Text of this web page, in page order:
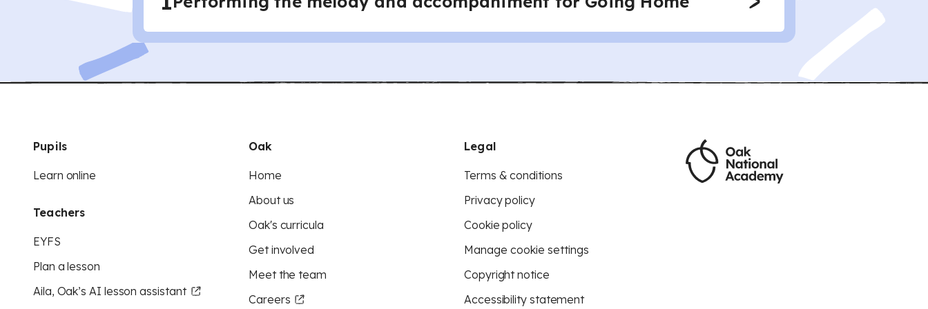
Pupils
Learn online
Teachers
EYFS
Plan a lesson
Aila, Oak’s AI lesson assistant
Oak
Home
About us
Oak's curricula
Get involved
Meet the team
Careers
Legal
Terms & conditions
Privacy policy
Cookie policy
Manage cookie settings
Copyright notice
Accessibility statement